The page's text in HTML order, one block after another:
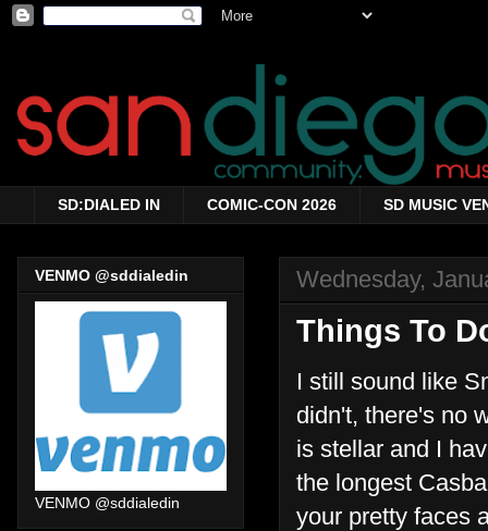
SD:DIALED IN COMIC-CON 2026 SD MUSIC
Wednesday,
Things To
I still sound like
didn't, there's no
is stellar and I
the longest
your pretty faces
VENMO @sddialedin
VENMO @sddialedin